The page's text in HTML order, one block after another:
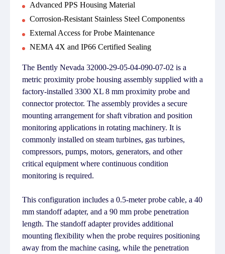
Advanced PPS Housing Material
Corrosion-Resistant Stainless Steel Componentss
External Access for Probe Maintenance
NEMA 4X and IP66 Certified Sealing
The Bently Nevada 32000-29-05-04-090-07-02 is a
metric proximity probe housing assembly supplied with a
factory-installed 3300 XL 8 mm proximity probe and
connector protector. The assembly provides a secure
mounting arrangement for shaft vibration and position
monitoring applications in rotating machinery. It is
commonly installed on steam turbines, gas turbines,
compressors, pumps, motors, generators, and other
critical equipment where continuous condition
monitoring is required.
This configuration includes a 0.5-meter probe cable, a 40
mm standoff adapter, and a 90 mm probe penetration
length. The standoff adapter provides additional
mounting flexibility when the probe requires positioning
away from the machine casing, while the penetration